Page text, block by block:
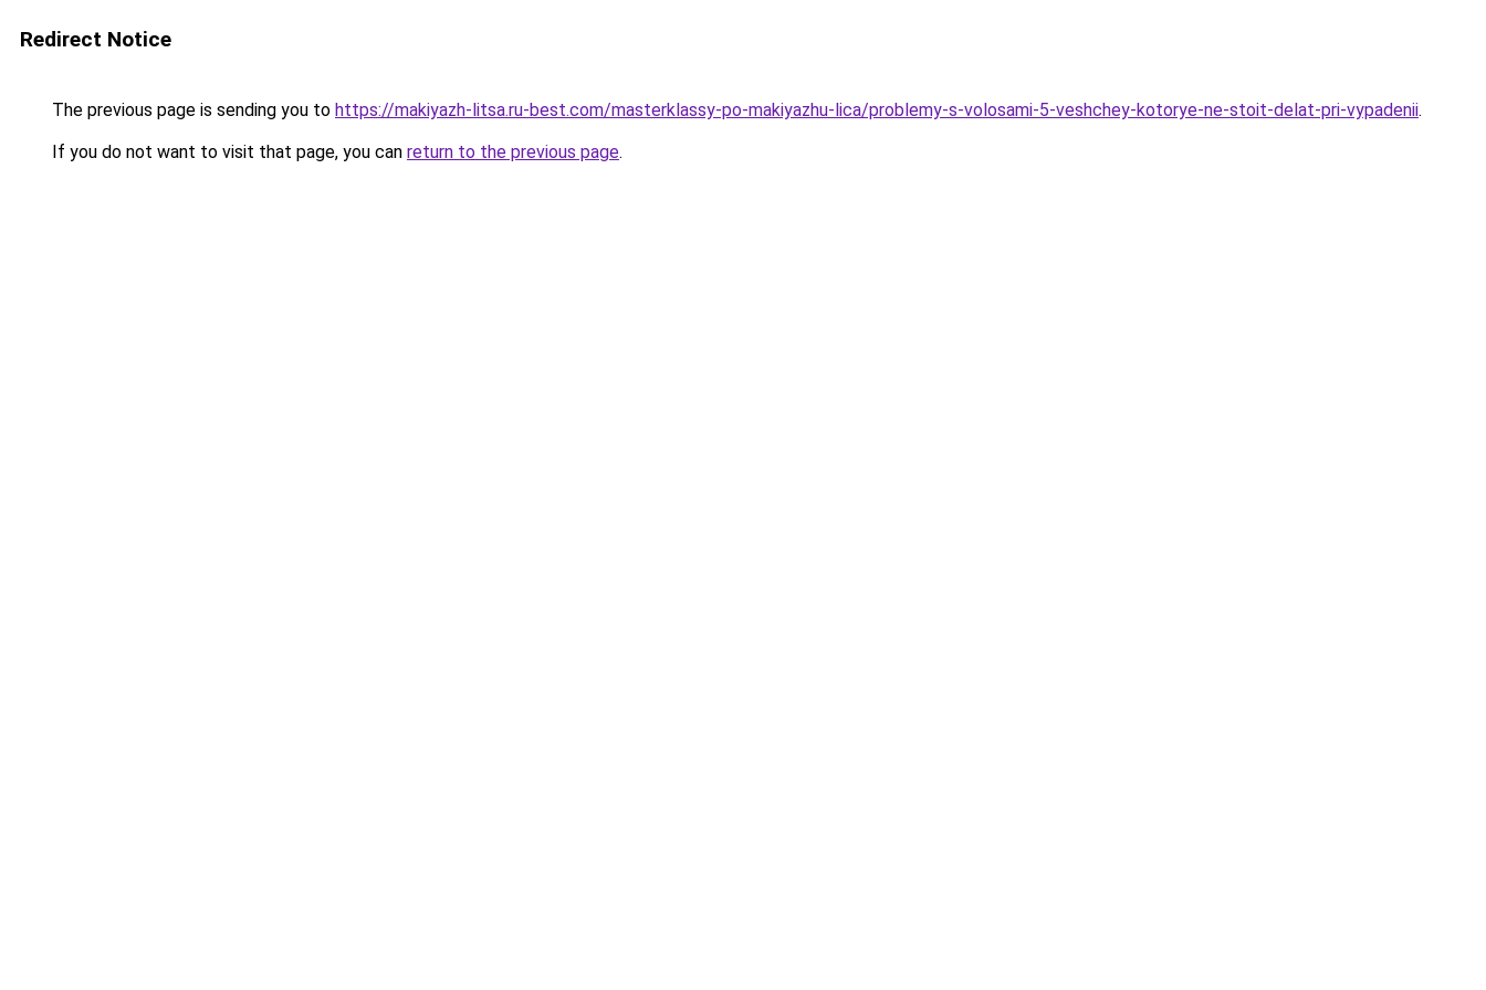
Redirect Notice
The previous page is sending you to https://makiyazh-litsa.ru-best.com/masterklassy-po-makiyazhu-lica/problemy-s-volosami-5-veshchey-kotorye-ne-stoit-delat-pri-vypadenii.
If you do not want to visit that page, you can return to the previous page.